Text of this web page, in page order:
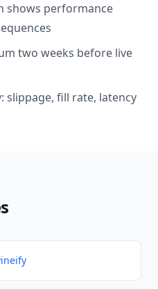
shows performance
two weeks before live
slippage, fill rate, latency